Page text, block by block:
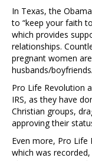
In Texas, the
to “keep your faith
which provides
relationships.
pregnant women
husbands/
Pro Life Revolution
IRS, as they have
Christian groups,
approving their
Even more, Pro Life
which was